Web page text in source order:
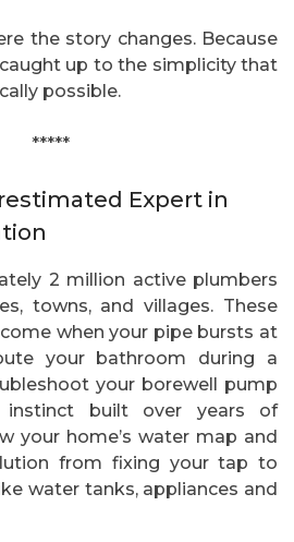
the story changes. Because
up to the simplicity that
possible.
*****
Expert in
2 million active plumbers
towns, and villages. These
when your pipe bursts at
your bathroom during a
your borewell pump
built over years of
your home’s water map and
from fixing your tap to
water tanks, appliances and